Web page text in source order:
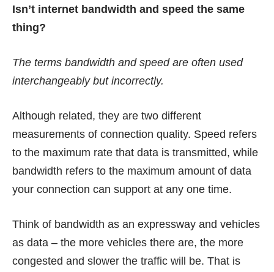
Isn’t internet bandwidth and speed the same
thing?
The terms bandwidth and speed are often used
interchangeably but incorrectly.
Although related, they are two different
measurements of connection quality. Speed refers
to the maximum rate that data is transmitted, while
bandwidth refers to the maximum amount of data
your connection can support at any one time.
Think of bandwidth as an expressway and vehicles
as data – the more vehicles there are, the more
congested and slower the traffic will be. That is